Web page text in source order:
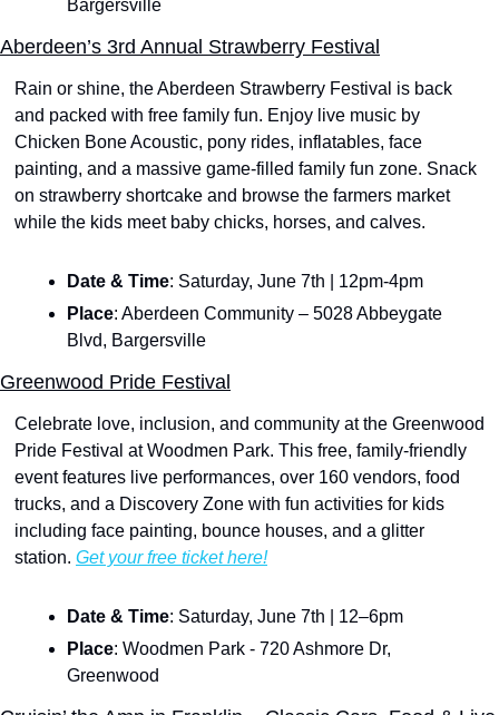
Bargersville
Aberdeen’s 3rd Annual Strawberry Festival
Rain or shine, the Aberdeen Strawberry Festival is back
and packed with free family fun. Enjoy live music by
Chicken Bone Acoustic, pony rides, inflatables, face
painting, and a massive game-filled family fun zone. Snack
on strawberry shortcake and browse the farmers market
while the kids meet baby chicks, horses, and calves.
Date & Time: Saturday, June 7th | 12pm-4pm
Place: Aberdeen Community – 5028 Abbeygate
Blvd, Bargersville
Greenwood Pride Festival
Celebrate love, inclusion, and community at the Greenwood
Pride Festival at Woodmen Park. This free, family-friendly
event features live performances, over 160 vendors, food
trucks, and a Discovery Zone with fun activities for kids
including face painting, bounce houses, and a glitter
station. Get your free ticket here!
Date & Time: Saturday, June 7th | 12–6pm
Place: Woodmen Park - 720 Ashmore Dr,
Greenwood